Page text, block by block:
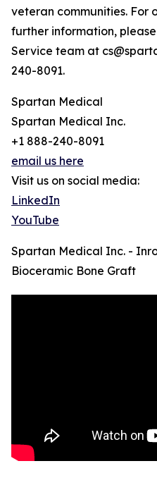
veteran communities. For
further information,
Service team at
240-8091.
Spartan Medical
Spartan Medical Inc.
+1 888-240-8091
email us here
Visit us on social media:
LinkedIn
YouTube
Spartan Medical Inc. -
Bioceramic Bone Graft